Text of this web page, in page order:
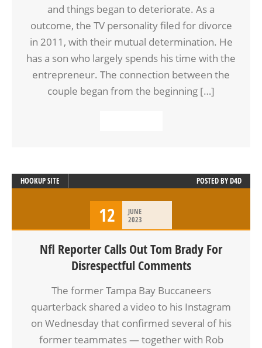
and things began to deteriorate. As a
outcome, the TV personality filed for divorce
in 2011, with their mutual determination. He
has a son who largely spends his time with the
entrepreneur. The connection between the
couple began from the beginning […]
HOOKUP SITE POSTED BYD4D
12
JUNE
2023
Nfl Reporter Calls Out Tom Brady For
Disrespectful Comments
The former Tampa Bay Buccaneers
quarterback shared a video to his Instagram
on Wednesday that confirmed several of his
former teammates — together with Rob